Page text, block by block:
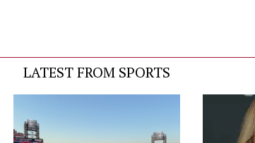
LATEST FROM SPORTS